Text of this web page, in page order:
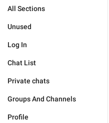
All Sections
Unused
Log In
Chat List
Private chats
Groups And Channels
Profile